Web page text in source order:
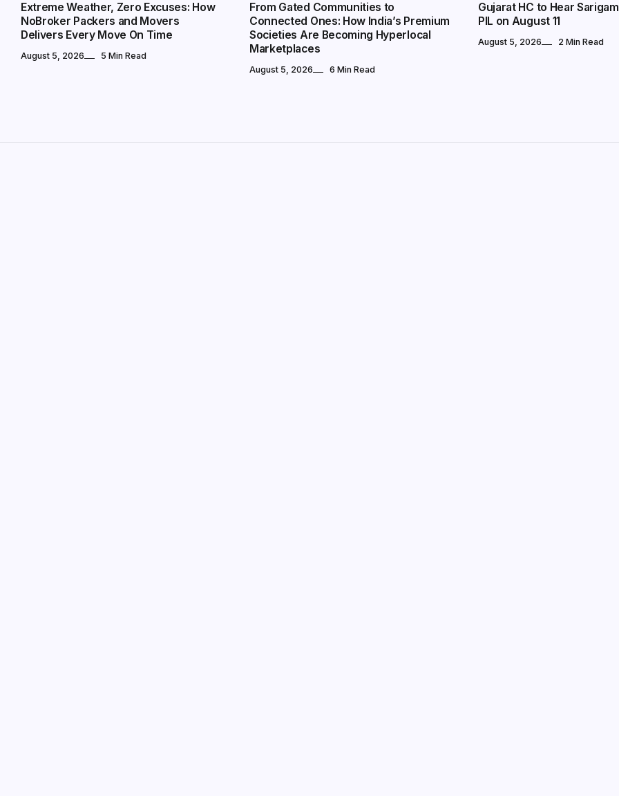
Extreme Weather, Zero Excuses: How
NoBroker Packers and Movers
Delivers Every Move On Time
August 5, 2026 5 Min Read
From Gated Communities to
Connected Ones: How India’s Premium
Societies Are Becoming Hyperlocal
Marketplaces
August 5, 2026 6 Min Read
Gujarat HC to Hear
PIL on August 11
August 5, 2026 2 Min Read